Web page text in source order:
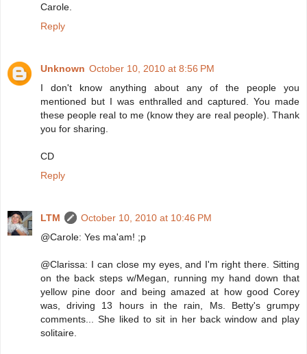
Carole.
Reply
Unknown October 10, 2010 at 8:56 PM
I don't know anything about any of the people you
mentioned but I was enthralled and captured. You made
these people real to me (know they are real people). Thank
you for sharing.
CD
Reply
LTM
October 10, 2010 at 10:46 PM
@Carole: Yes ma'am! ;p
@Clarissa: I can close my eyes, and I'm right there. Sitting
on the back steps w/Megan, running my hand down that
yellow pine door and being amazed at how good Corey
was, driving 13 hours in the rain, Ms. Betty's grumpy
comments... She liked to sit in her back window and play
solitaire.